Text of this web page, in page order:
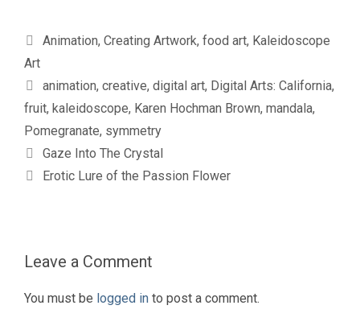
Categories
Animation, Creating Artwork, food art, Kaleidoscope
Art
Tags
animation, creative, digital art, Digital Arts: California,
fruit, kaleidoscope, Karen Hochman Brown, mandala,
Pomegranate, symmetry
Gaze Into The Crystal
Erotic Lure of the Passion Flower
Leave a Comment
You must be logged in to post a comment.